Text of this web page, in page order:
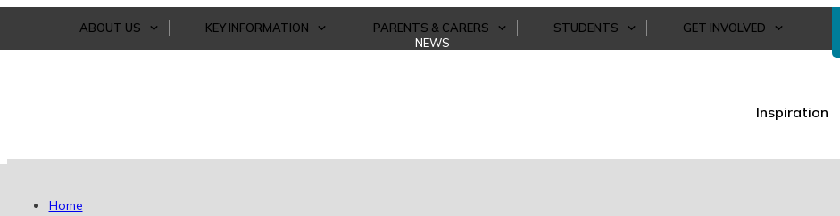
ABOUT US KEY INFORMATION PARENTS & CARERS STUDENTS
GET INVOLVED
NEWS
Inspiration
Home